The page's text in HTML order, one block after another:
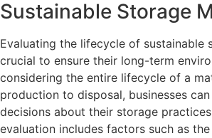
Sustainable Storage
Evaluating the lifecycle of sustainable
crucial to ensure their long-term
considering the entire lifecycle of a
production to disposal, businesses
decisions about their storage
evaluation includes factors such as